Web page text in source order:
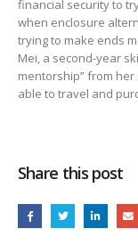
financial security to
when enclosure
trying to make ends
Mei, a second-year
mentorship” from
able to travel and
Share this post